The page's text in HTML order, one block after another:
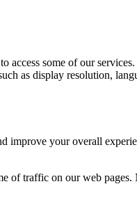
access some of our
as display resolution,
improve your overall
of traffic on our web